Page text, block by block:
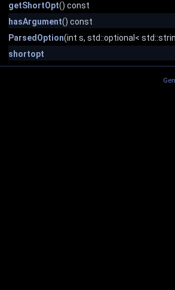
getShortOpt() const
hasArgument() const
ParsedOption(int s, std::optional<
shortopt